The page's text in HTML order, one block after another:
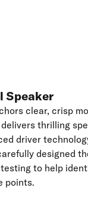
Speaker
clear, crisp
thrilling
driver
designed
to help
points.